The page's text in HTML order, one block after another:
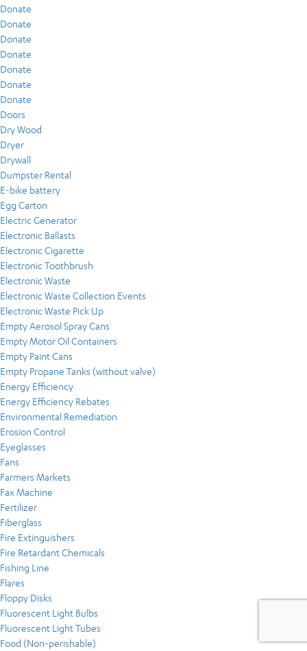
Donate
Donate
Donate
Donate
Donate
Donate
Donate
Doors
Dry Wood
Dryer
Drywall
Dumpster Rental
E-bike battery
Egg Carton
Electric Generator
Electronic Ballasts
Electronic Cigarette
Electronic Toothbrush
Electronic Waste
Electronic Waste Collection Events
Electronic Waste Pick Up
Empty Aerosol Spray Cans
Empty Motor Oil Containers
Empty Paint Cans
Empty Propane Tanks (without valve)
Energy Efficiency
Energy Efficiency Rebates
Environmental Remediation
Erosion Control
Eyeglasses
Fans
Farmers Markets
Fax Machine
Fertilizer
Fiberglass
Fire Extinguishers
Fire Retardant Chemicals
Fishing Line
Flares
Floppy Disks
Fluorescent Light Bulbs
Fluorescent Light Tubes
Food (Non-perishable)